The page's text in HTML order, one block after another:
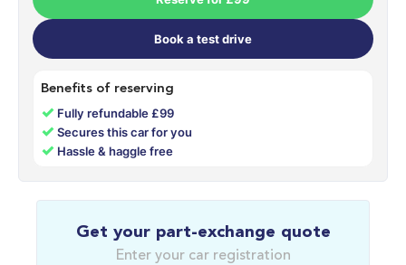
Book a test drive
Benefits of reserving
✓ Fully refundable £99
✓Secures this car for you
✓ Hassle & haggle free
Get your part-exchange quote
Enter your car registration